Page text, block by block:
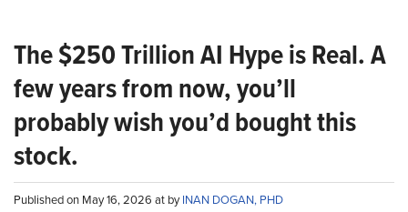
The $250 Trillion AI Hype is Real. A
few years from now, you’ll
probably wish you’d bought this
stock.
Published on May 16, 2026 at byINAN DOGAN, PHD